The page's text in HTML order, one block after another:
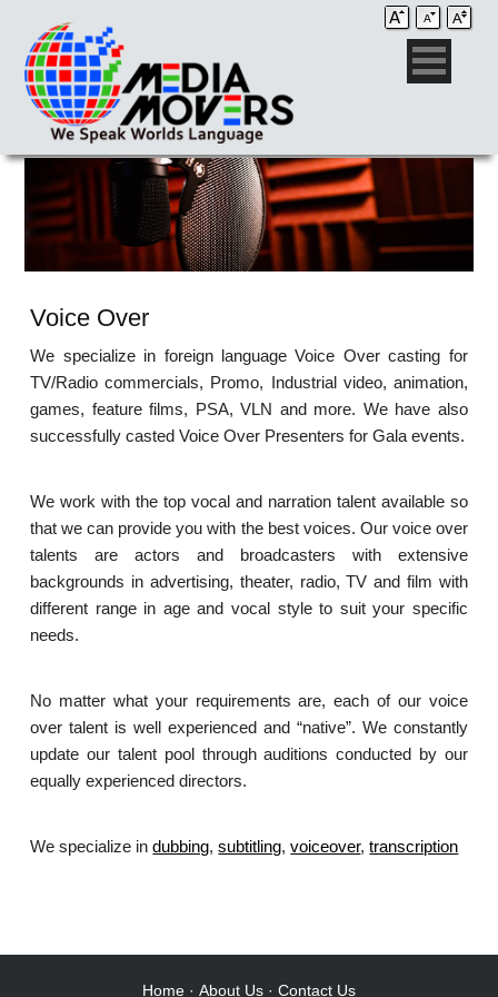
Voice Over
We specialize in foreign language Voice Over casting for
TV/Radio commercials, Promo, Industrial video, animation,
games, feature films, PSA, VLN and more. We have also
successfully casted Voice Over Presenters for Gala events.
We work with the top vocal and narration talent available so
that we can provide you with the best voices. Our voice over
talents are actors and broadcasters with extensive
backgrounds in advertising, theater, radio, TV and film with
different range in age and vocal style to suit your specific
needs.
No matter what your requirements are, each of our voice
over talent is well experienced and “native”. We constantly
update our talent pool through auditions conducted by our
equally experienced directors.
We specialize indubbing,subtitling,voiceover,transcription
Home · About Us · Contact Us